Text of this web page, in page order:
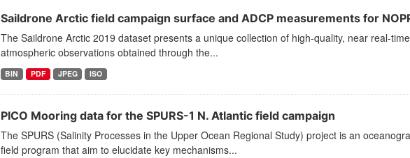
Saildrone Arctic field campaign surface and ADCP measurements for
The Saildrone Arctic 2019 dataset presents a unique collection of high-quality, near real-
atmospheric observations obtained through the...
BIN PDF JPEG ISO
PICO Mooring data for the SPURS-1 N. Atlantic field campaign
The SPURS (Salinity Processes in the Upper Ocean Regional Study) project is an
field program that aim to elucidate key mechanisms...